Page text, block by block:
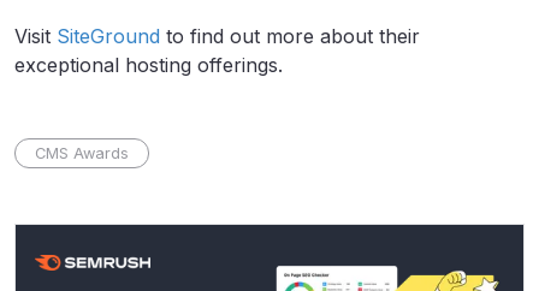
Visit SiteGround to find out more about their
exceptional hosting offerings.
CMS Awards